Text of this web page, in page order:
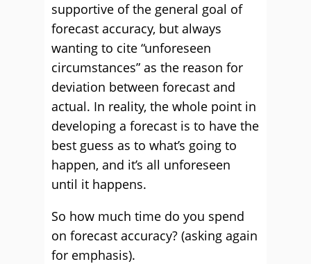
supportive of the general goal of
forecast accuracy, but always
wanting to cite “unforeseen
circumstances” as the reason for
deviation between forecast and
actual. In reality, the whole point in
developing a forecast is to have the
best guess as to what’s going to
happen, and it’s all unforeseen
until it happens.
So how much time do you spend
on forecast accuracy? (asking again
for emphasis).